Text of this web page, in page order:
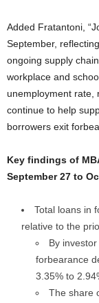
Added Fratantoni,
September,
ongoing supply
workplace and
unemployment rate,
continue to help
borrowers exit
Key findings of
September 27 to
Total loans in
relative to the
By
forbearance
3.35% to
The share